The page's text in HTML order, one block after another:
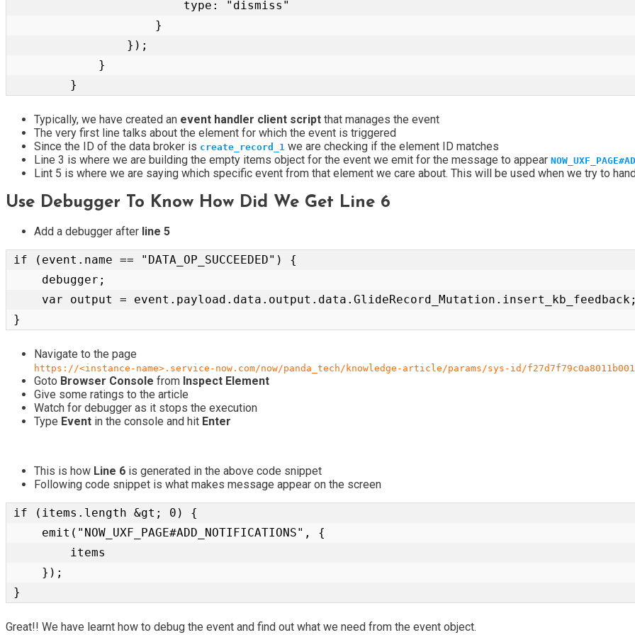
        }
Typically, we have created an event handler client script that manages the event
The very first line talks about the element for which the event is triggered
Since the ID of the data broker is create_record_1 we are checking if the element ID matches
Line 3 is where we are building the empty items object for the event we emit for the message to appear
Lint 5 is where we are saying which specific event from that element we care about. This will be used when we try to
Use Debugger To Know How Did We Get Line 6
Add a debugger after line 5
if (event.name == "DATA_OP_SUCCEEDED") {
}
Navigate to the page
https://<instance-name>.service-now.com/now/panda_tech/knowledge-article/params/sys-id/
Goto Browser Console from Inspect Element
Give some ratings to the article
Watch for debugger as it stops the execution
Type Event in the console and hit Enter
This is how Line 6 is generated in the above code snippet
Following code snippet is what makes message appear on the screen
if (items.length &gt; 0) {
}
Great!! We have learnt how to debug the event and find out what we need from the event object.